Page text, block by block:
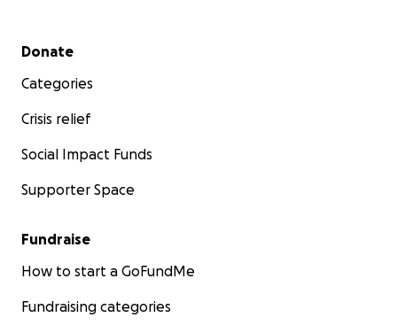
Secondary menu
Donate
Categories
Crisis relief
Social Impact Funds
Supporter Space
Fundraise
How to start a GoFundMe
Fundraising categories